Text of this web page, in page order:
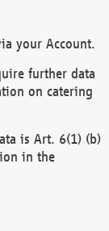
your Account.
further data
on catering
is Art. 6(1) (b)
in the